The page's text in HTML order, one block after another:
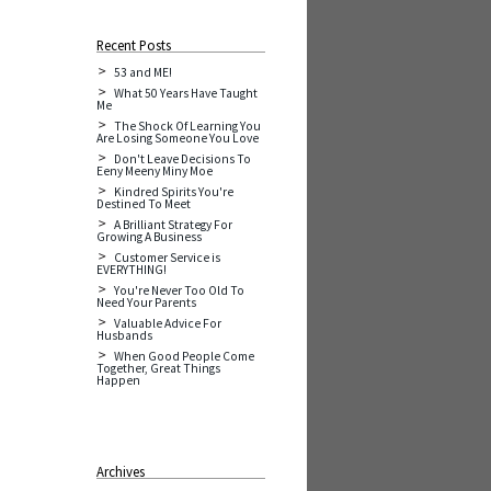
Recent Posts
53 and ME!
What 50 Years Have Taught
Me
The Shock Of Learning You
Are Losing Someone You Love
Don't Leave Decisions To
Eeny Meeny Miny Moe
Kindred Spirits You're
Destined To Meet
A Brilliant Strategy For
Growing A Business
Customer Service is
EVERYTHING!
You're Never Too Old To
Need Your Parents
Valuable Advice For
Husbands
When Good People Come
Together, Great Things
Happen
Archives